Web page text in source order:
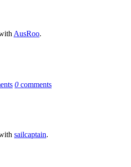
AusRoo.
0 comments
sailcaptain.